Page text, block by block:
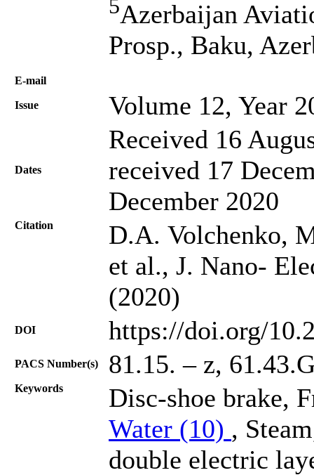
5Azerbaijan
Prosp., Baku,
Е-mail
Issue Volume 12, Year
Dates
Received 16
received 17
December 2020
Citation
D.A. Volchenko,
et al., J. Nano-
(2020)
DOI https://doi.org/
PACS Number(s) 81.15. – z,
Keywords
Disc-shoe brake,
Water (10) ,
double electric